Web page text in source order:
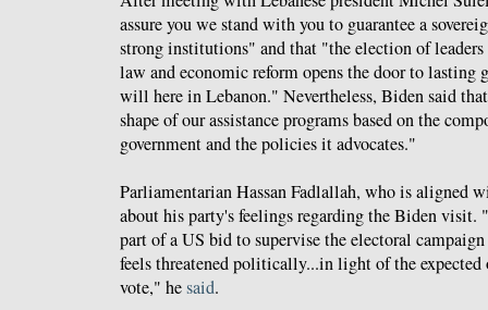
assure you we stand with you to guarantee a
strong institutions" and that "the election of
law and economic reform opens the door to lasting
will here in Lebanon." Nevertheless, Biden said
shape of our assistance programs based on the
government and the policies it advocates."
Parliamentarian Hassan Fadlallah, who is aligned
about his party's feelings regarding the Biden visit.
part of a US bid to supervise the electoral
feels threatened politically...in light of the
vote," hesaid.